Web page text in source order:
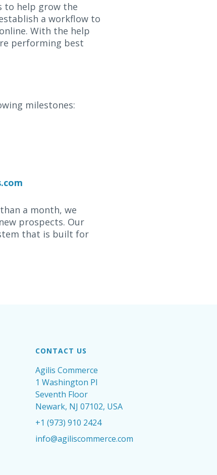
to help grow the
a workflow to
With the help
performing best
milestones:
a month, we
prospects. Our
that is built for
CONTACT US
Agilis Commerce
1 Washington Pl
Seventh Floor
Newark, NJ 07102, USA
+1 (973) 910 2424
info@agiliscommerce.com